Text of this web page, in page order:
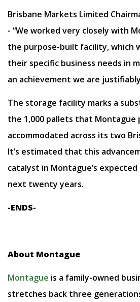
Brisbane Markets Limited
- “We worked very closely with
the purpose-built facility, which
their specific business needs in
an achievement we are
The storage facility marks a
the 1,000 pallets that Montague
accommodated across its two
It’s estimated that this
catalyst in Montague’s
next twenty years.
-ENDS-
About Montague
Montague is a family-owned
stretches back three